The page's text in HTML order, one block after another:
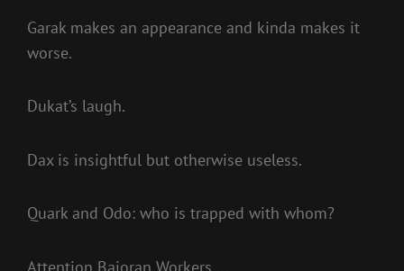
Garak makes an appearance and kinda makes it
worse.
Dukat’s laugh.
Dax is insightful but otherwise useless.
Quark and Odo: who is trapped with whom?
Attention Bajoran Workers….